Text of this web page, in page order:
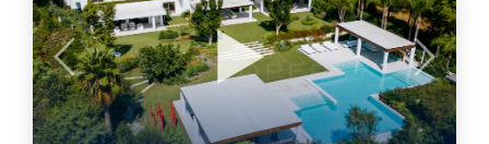
Previous Next